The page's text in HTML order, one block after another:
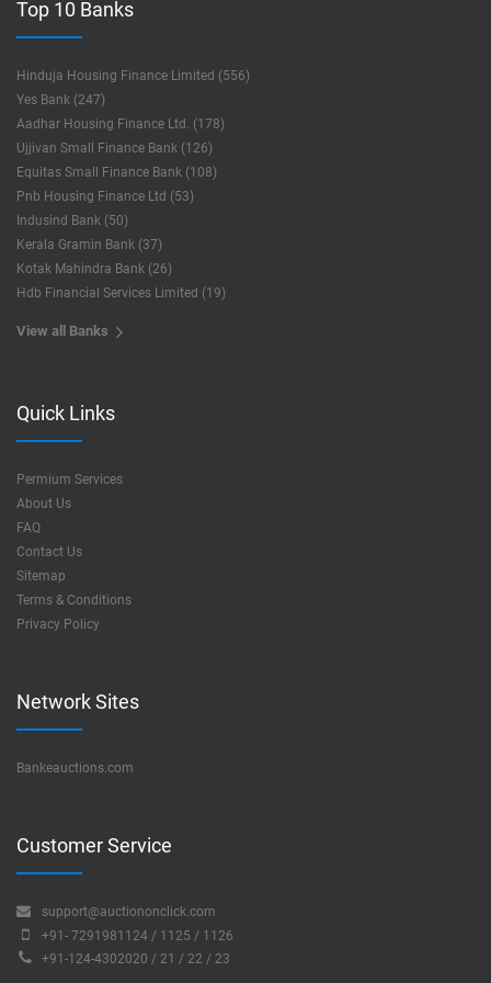
Top 10 Banks
Hinduja Housing Finance Limited (556)
Yes Bank (247)
Aadhar Housing Finance Ltd. (178)
Ujjivan Small Finance Bank (126)
Equitas Small Finance Bank (108)
Pnb Housing Finance Ltd (53)
Indusind Bank (50)
Kerala Gramin Bank (37)
Kotak Mahindra Bank (26)
Hdb Financial Services Limited (19)
View all Banks
Quick Links
Permium Services
About Us
FAQ
Contact Us
Sitemap
Terms & Conditions
Privacy Policy
Network Sites
Bankeauctions.com
Customer Service
support@auctiononclick.com
+91- 7291981124 / 1125 / 1126
+91-124-4302020 / 21 / 22 / 23